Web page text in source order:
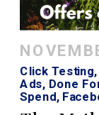
Click Testing,
Ads, Done
Spend,
Low Cost Ads